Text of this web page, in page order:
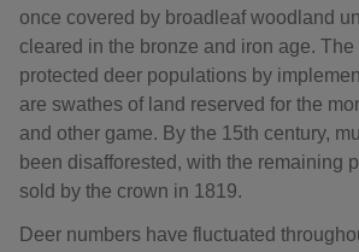
once covered by broadleaf woodland
cleared in the bronze and iron age.
protected deer populations by
are swathes of land reserved for the
and other game. By the 15th century,
been disafforested, with the remaining
sold by the crown in 1819.
Deer numbers have fluctuated